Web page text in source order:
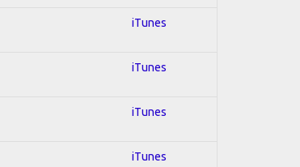
iTunes
iTunes
iTunes
iTunes